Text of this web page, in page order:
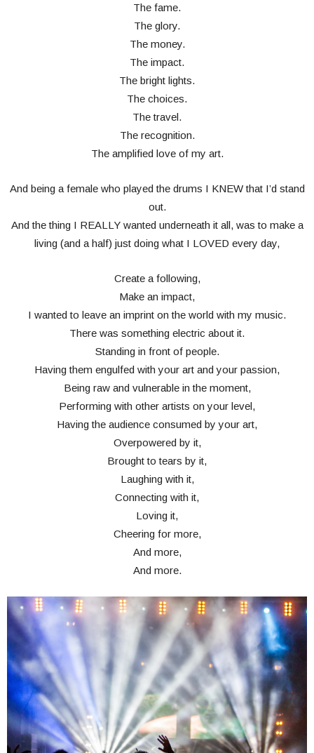
The fame.
The glory.
The money.
The impact.
The bright lights.
The choices.
The travel.
The recognition.
The amplified love of my art.
And being a female who played the drums I KNEW that I’d stand
out.
And the thing I REALLY wanted underneath it all, was to make a
living (and a half) just doing what I LOVED every day,
Create a following,
Make an impact,
I wanted to leave an imprint on the world with my music.
There was something electric about it.
Standing in front of people.
Having them engulfed with your art and your passion,
Being raw and vulnerable in the moment,
Performing with other artists on your level,
Having the audience consumed by your art,
Overpowered by it,
Brought to tears by it,
Laughing with it,
Connecting with it,
Loving it,
Cheering for more,
And more,
And more.